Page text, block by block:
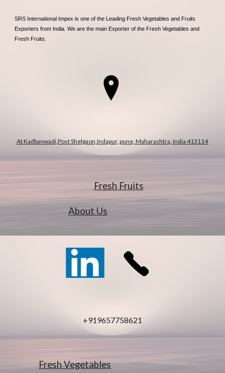
SRS International Impex is one of the Leading Fresh Vegetables and Fruits
Exporters from India. We are the main Exporter of the Fresh Vegetables and
Fresh Fruits.
At Kadbanwadi,Post Shelgaon,Indapur, pune, Maharashtra, India 413114
Fresh Fruits
About Us
+919657758621
Fresh Vegetables